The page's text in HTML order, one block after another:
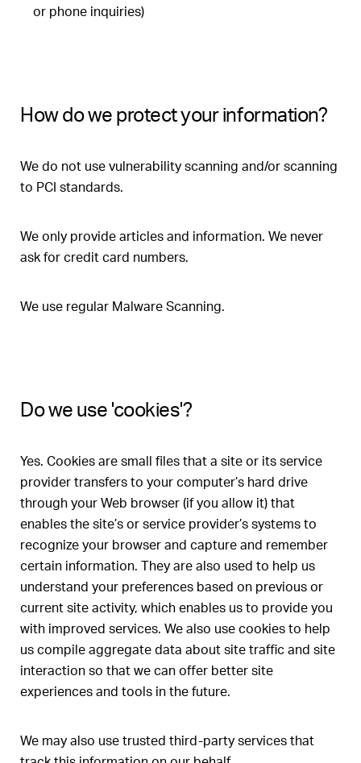
or phone inquiries)
How do we protect your information?
We do not use vulnerability scanning and/or scanning
to PCI standards.
We only provide articles and information. We never
ask for credit card numbers.
We use regular Malware Scanning.
Do we use 'cookies'?
Yes. Cookies are small files that a site or its service
provider transfers to your computer’s hard drive
through your Web browser (if you allow it) that
enables the site’s or service provider’s systems to
recognize your browser and capture and remember
certain information. They are also used to help us
understand your preferences based on previous or
current site activity, which enables us to provide you
with improved services. We also use cookies to help
us compile aggregate data about site traffic and site
interaction so that we can offer better site
experiences and tools in the future.
We may also use trusted third-party services that